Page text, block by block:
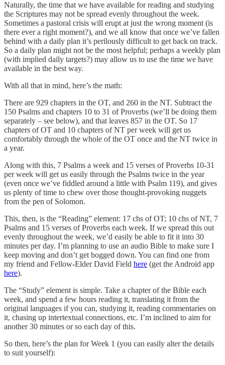
Naturally, the time that we have available for reading and studying
the Scriptures may not be spread evenly throughout the week.
Sometimes a pastoral crisis will erupt at just the wrong moment (is
there ever a right moment?), and we all know that once we’ve fallen
behind with a daily plan it’s perilously difficult to get back on track.
So a daily plan might not be the most helpful; perhaps a weekly plan
(with implied daily targets?) may allow us to use the time we have
available in the best way.
With all that in mind, here’s the math:
There are 929 chapters in the OT, and 260 in the NT. Subtract the
150 Psalms and chapters 10 to 31 of Proverbs (we’ll be doing them
separately – see below), and that leaves 857 in the OT. So 17
chapters of OT and 10 chapters of NT per week will get us
comfortably through the whole of the OT once and the NT twice in
a year.
Along with this, 7 Psalms a week and 15 verses of Proverbs 10-31
per week will get us easily through the Psalms twice in the year
(even once we’ve fiddled around a little with Psalm 119), and gives
us plenty of time to chew over those thought-provoking nuggets
from the pen of Solomon.
This, then, is the “Reading” element: 17 chs of OT; 10 chs of NT, 7
Psalms and 15 verses of Proverbs each week. If we spread this out
evenly throughout the week, we’d easily be able to fit it into 30
minutes per day. I’m planning to use an audio Bible to make sure I
keep moving and don’t get bogged down. You can find one from
my friend and Fellow-Elder David Field here (get the Android app
here).
The “Study” element is simple. Take a chapter of the Bible each
week, and spend a few hours reading it, translating it from the
original languages if you can, studying it, reading commentaries on
it, chasing up intertextual connections, etc. I’m inclined to aim for
another 30 minutes or so each day of this.
So then, here’s the plan for Week 1 (you can easily alter the details
to suit yourself):